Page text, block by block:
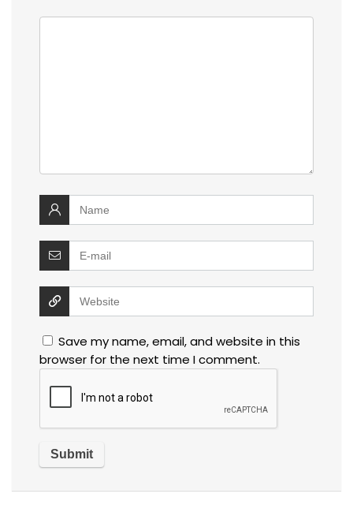
Save my name, email, and website in this
browser for the next time I comment.